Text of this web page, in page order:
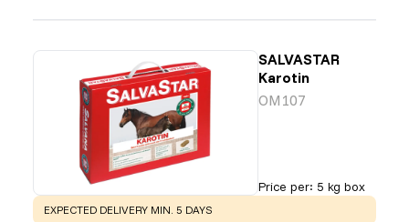
SALVASTAR
Karotin
OM107
Price per: 5 kg box
WARNING:
EXPECTED DELIVERY MIN. 5 DAYS